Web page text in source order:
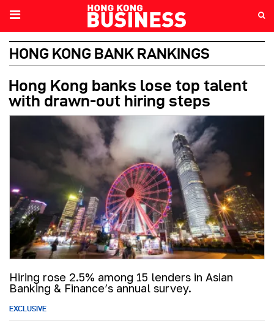
HONG KONG BANK RANKINGS
Hong Kong banks lose top talent
with drawn-out hiring steps
Hiring rose 2.5% among 15 lenders in Asian
Banking & Finance’s annual survey.
EXCLUSIVE